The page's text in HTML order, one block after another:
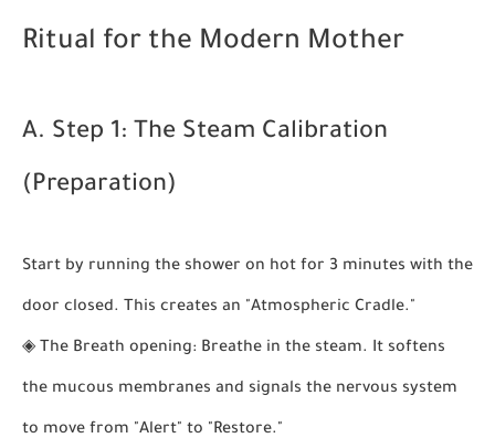
Ritual for the Modern Mother
A. Step 1: The Steam Calibration
(Preparation)
Start by running the shower on hot for 3 minutes with the
door closed. This creates an "Atmospheric Cradle."
◈ The Breath opening: Breathe in the steam. It softens
the mucous membranes and signals the nervous system
to move from "Alert" to "Restore."